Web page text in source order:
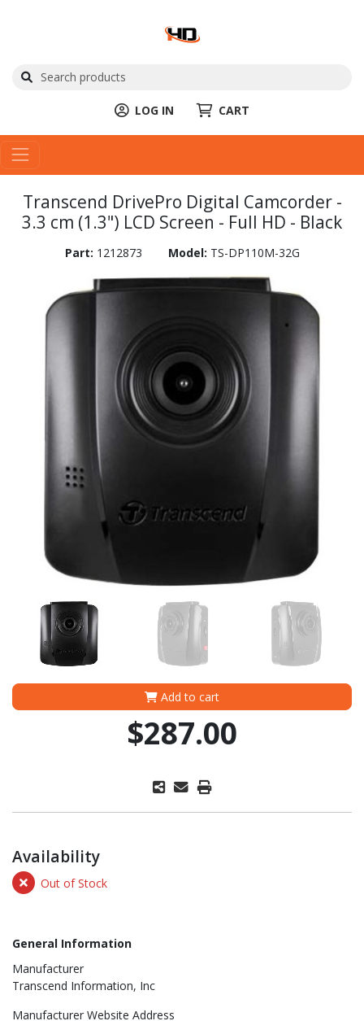
LOG IN CART
Transcend DrivePro Digital Camcorder -
3.3 cm (1.3") LCD Screen - Full HD - Black
Part: 1212873 Model: TS-DP110M-32G
Add to cart
$287.00
Availability
Out of Stock
General Information
Manufacturer
Transcend Information, Inc
Manufacturer Website Address